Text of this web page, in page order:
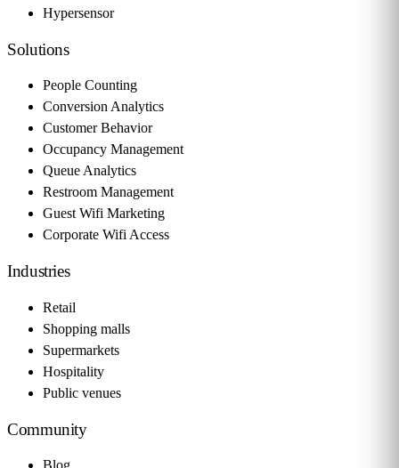
Hypersensor
Solutions
People Counting
Conversion Analytics
Customer Behavior
Occupancy Management
Queue Analytics
Restroom Management
Guest Wifi Marketing
Corporate Wifi Access
Industries
Retail
Shopping malls
Supermarkets
Hospitality
Public venues
Community